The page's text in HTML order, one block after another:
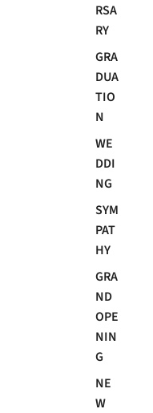
RSA
RY
GRA
DUA
TIO
N
WE
DDI
NG
SYM
PAT
HY
GRA
ND
OPE
NIN
G
NE
W